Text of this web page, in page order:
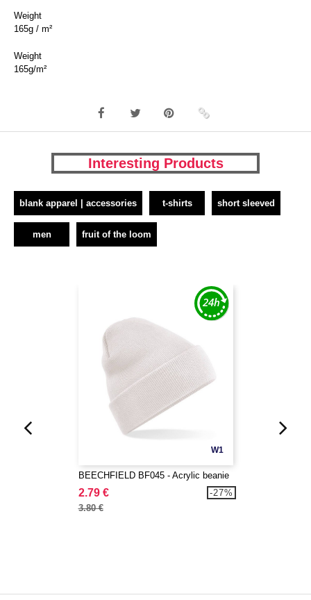
Weight
165g / m²
Weight
165g/m²
Interesting Products
blank apparel | accessories t-shirts short sleeved
men fruit of the loom
W1
BEECHFIELD BF045 - Acrylic beanie
2.79 €
3.80 €
-27%